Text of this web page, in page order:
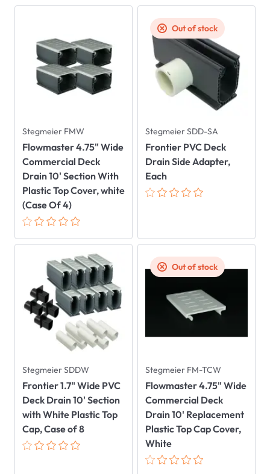
Stegmeier FMW
Flowmaster 4.75" Wide
Commercial Deck
Drain 10' Section With
Plastic Top Cover, white
(Case Of 4)
Stegmeier SDD-SA
Frontier PVC Deck
Drain Side Adapter,
Each
Out of stock
Stegmeier SDDW
Frontier 1.7" Wide PVC
Deck Drain 10' Section
with White Plastic Top
Cap, Case of 8
Stegmeier FM-TCW
Flowmaster 4.75" Wide
Commercial Deck
Drain 10' Replacement
Plastic Top Cap Cover,
White
Out of stock